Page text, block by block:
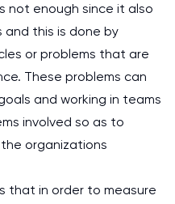
not enough since it also
this is done by
or problems that are
These problems can
and working in teams
involved so as to
organizations
that in order to measure